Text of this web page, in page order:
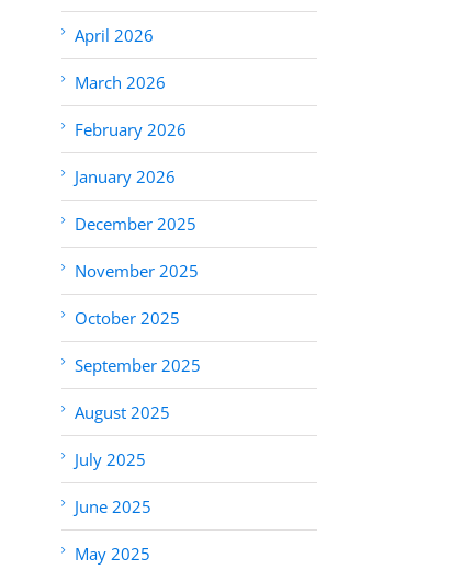
April 2026
March 2026
February 2026
January 2026
December 2025
November 2025
October 2025
September 2025
August 2025
July 2025
June 2025
May 2025